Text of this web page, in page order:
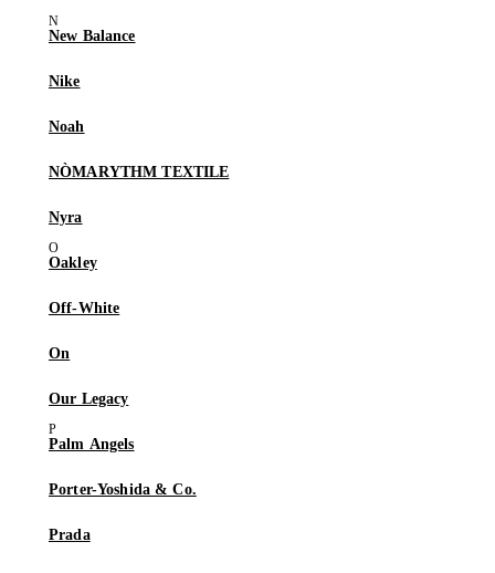
New Balance
Nike
Noah
NÒMARYTHM TEXTILE
Nyra
Oakley
Off-White
On
Our Legacy
Palm Angels
Porter-Yoshida & Co.
Prada